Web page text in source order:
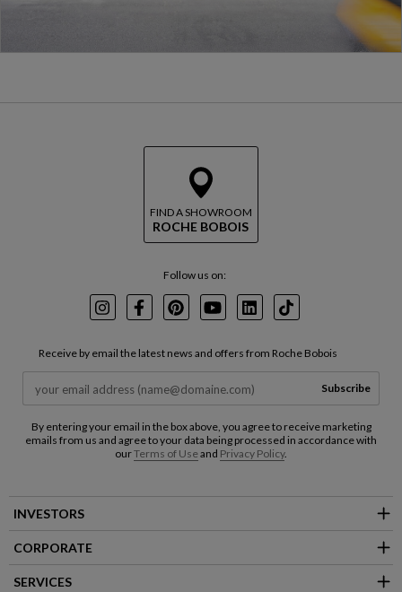
FIND A SHOWROOM
ROCHE BOBOIS
Follow us on:
InstagramFacebookPinterest
YoutubeLinkedInTikTok
Receive by email the latest news and offers from Roche Bobois
Subscribe
By entering your email in the box above, you agree to receive marketing
emails from us and agree to your data being processed in accordance with
ourTerms of Useand Privacy Policy.
INVESTORS
CORPORATE
SERVICES